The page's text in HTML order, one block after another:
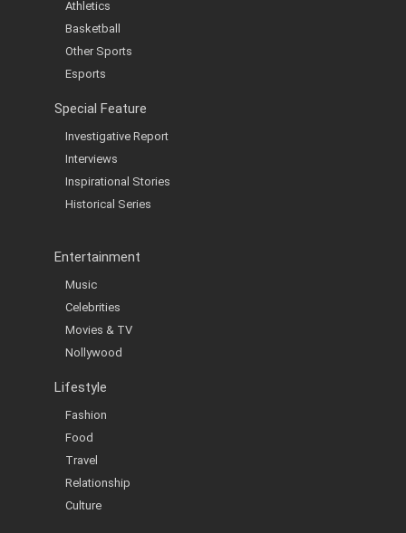
Athletics
Basketball
Other Sports
Esports
Special Feature
Investigative Report
Interviews
Inspirational Stories
Historical Series
Entertainment
Music
Celebrities
Movies & TV
Nollywood
Lifestyle
Fashion
Food
Travel
Relationship
Culture